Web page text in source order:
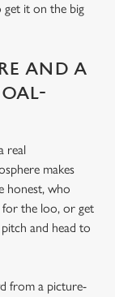
get it on the big
AND A
real
makes
honest, who
for the loo, or get
and head to
from a picture-